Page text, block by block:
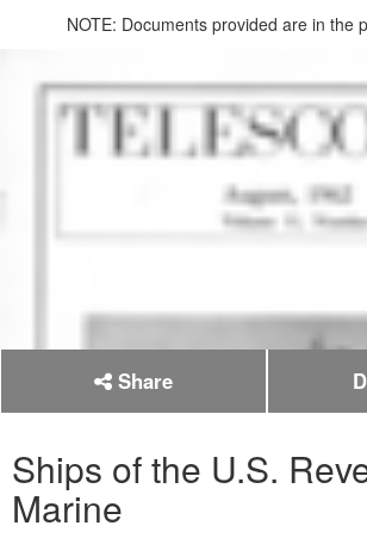
NOTE: Documents provided are in the
Share
Ships of the U.S.
Marine